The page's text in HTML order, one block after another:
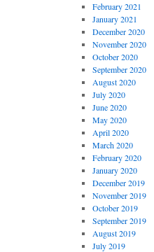
February 2021
January 2021
December 2020
November 2020
October 2020
September 2020
August 2020
July 2020
June 2020
May 2020
April 2020
March 2020
February 2020
January 2020
December 2019
November 2019
October 2019
September 2019
August 2019
July 2019